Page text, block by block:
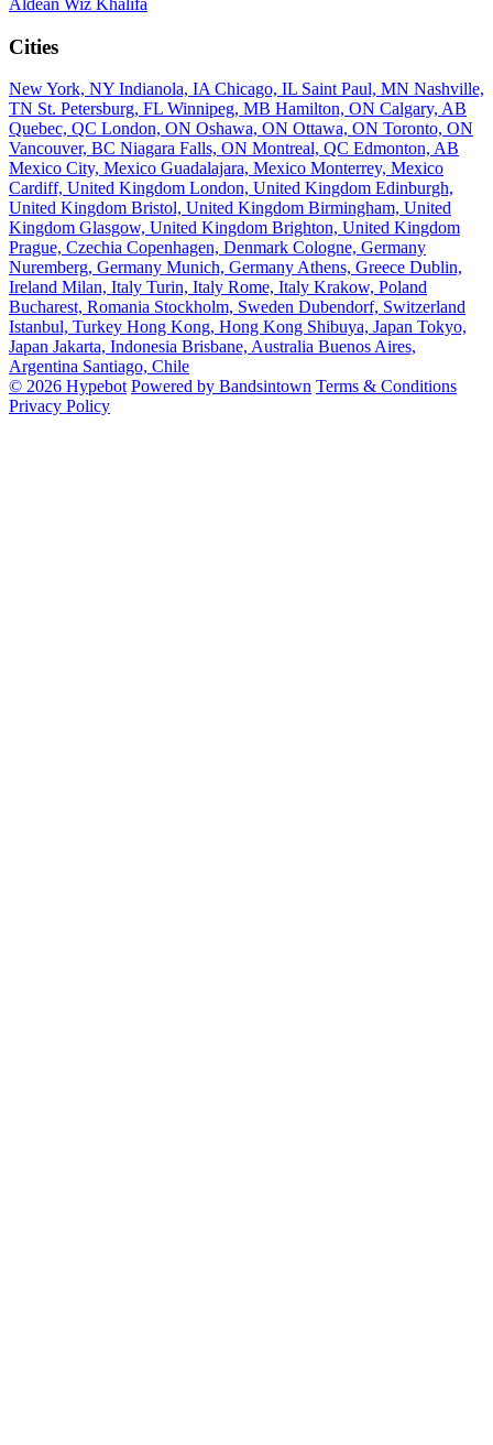
Aldean Wiz Khalifa
Cities
New York, NY Indianola, IA Chicago, IL Saint Paul, MN Nashville,
TN St. Petersburg, FL Winnipeg, MB Hamilton, ON Calgary, AB
Quebec, QC London, ON Oshawa, ON Ottawa, ON Toronto, ON
Vancouver, BC Niagara Falls, ON Montreal, QC Edmonton, AB
Mexico City, Mexico Guadalajara, Mexico Monterrey, Mexico
Cardiff, United Kingdom London, United Kingdom Edinburgh,
United Kingdom Bristol, United Kingdom Birmingham, United
Kingdom Glasgow, United Kingdom Brighton, United Kingdom
Prague, Czechia Copenhagen, Denmark Cologne, Germany
Nuremberg, Germany Munich, Germany Athens, Greece Dublin,
Ireland Milan, Italy Turin, Italy Rome, Italy Krakow, Poland
Bucharest, Romania Stockholm, Sweden Dubendorf, Switzerland
Istanbul, Turkey Hong Kong, Hong Kong Shibuya, Japan Tokyo,
Japan Jakarta, Indonesia Brisbane, Australia Buenos Aires,
Argentina Santiago, Chile
© 2026 Hypebot Powered by Bandsintown Terms & Conditions
Privacy Policy